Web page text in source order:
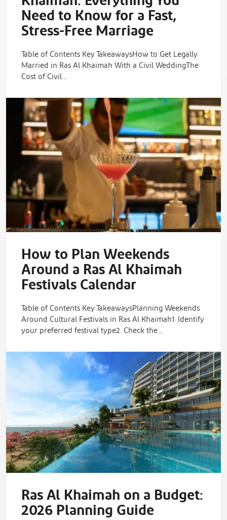
Need to Know for a Fast,
Stress-Free Marriage
Table of Contents Key TakeawaysHow to Get Legally
Married in Ras Al Khaimah With a Civil WeddingThe
Cost of Civil…
How to Plan Weekends
Around a Ras Al Khaimah
Festivals Calendar
Table of Contents Key TakeawaysPlanning Weekends
Around Cultural Festivals in Ras Al Khaimah1. Identify
your preferred festival type2. Check the…
Ras Al Khaimah on a Budget:
2026 Planning Guide